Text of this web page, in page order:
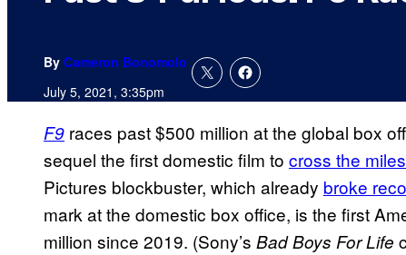
By Cameron Bonomolo
July 5, 2021, 3:35pm
F9 races past $500 million at the global box
sequel the first domestic film to cross the
Pictures blockbuster, which already broke
mark at the domestic box office, is the first
million since 2019. (Sony’s Bad Boys For Life